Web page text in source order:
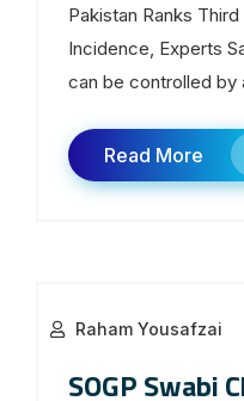
Pakistan Ranks
Incidence, Experts
can be controlled by
Read More
Raham Yousafzai
SOGP Swabi